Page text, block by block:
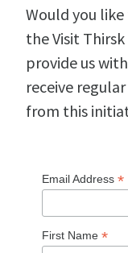
Would you
the Visit
provide us
receive
from this
Email Address *
First Name *